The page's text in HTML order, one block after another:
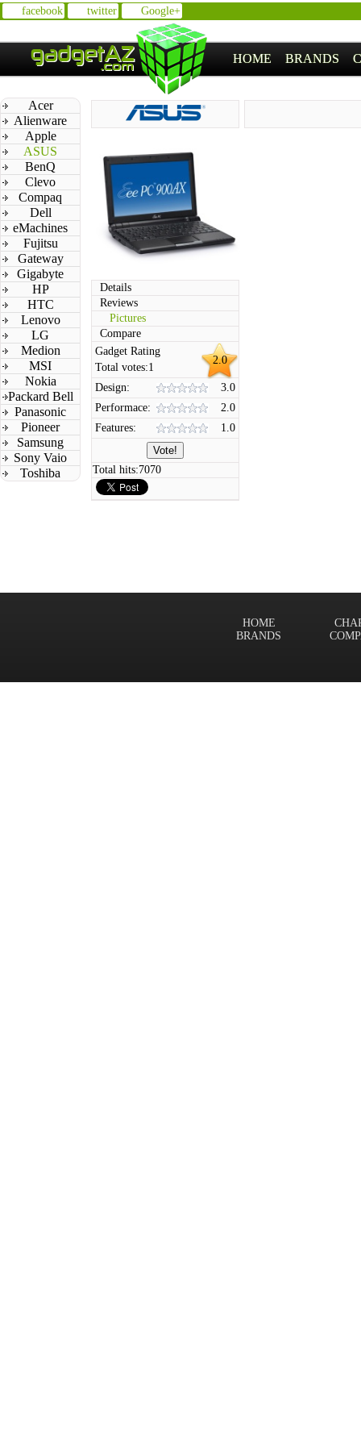
facebook twitter Google+
HOME BRANDS
Acer
Alienware
Apple
ASUS
BenQ
Clevo
Compaq
Dell
eMachines
Fujitsu
Gateway
Gigabyte
HP
HTC
Lenovo
LG
Medion
MSI
Nokia
Packard Bell
Panasonic
Pioneer
Samsung
Sony Vaio
Toshiba
Details
Reviews
Pictures
Compare
2.0
Gadget Rating
Total votes:1
Design:
3.0
Performace:
2.0
Features:
1.0
Total hits:7070
HOME
BRANDS